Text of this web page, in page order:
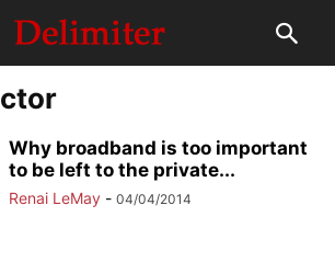
Why broadband is too important
to be left to the private...
Renai LeMay - 04/04/2014